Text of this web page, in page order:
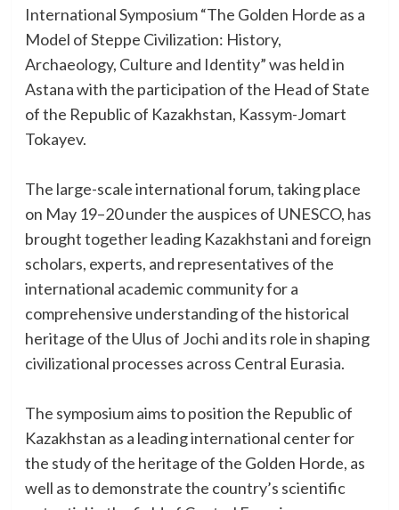
International Symposium “The Golden Horde as a
Model of Steppe Civilization: History,
Archaeology, Culture and Identity” was held in
Astana with the participation of the Head of State
of the Republic of Kazakhstan, Kassym-Jomart
Tokayev.
The large-scale international forum, taking place
on May 19–20 under the auspices of UNESCO, has
brought together leading Kazakhstani and foreign
scholars, experts, and representatives of the
international academic community for a
comprehensive understanding of the historical
heritage of the Ulus of Jochi and its role in shaping
civilizational processes across Central Eurasia.
The symposium aims to position the Republic of
Kazakhstan as a leading international center for
the study of the heritage of the Golden Horde, as
well as to demonstrate the country’s scientific